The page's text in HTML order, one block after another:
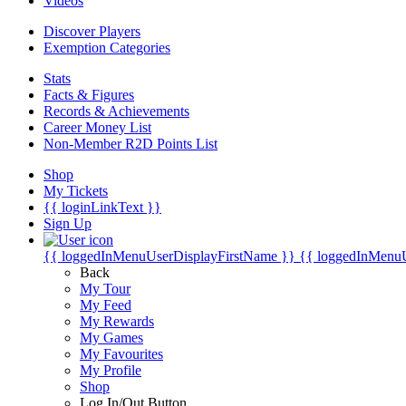
Discover Players
Exemption Categories
Stats
Facts & Figures
Records & Achievements
Career Money List
Non-Member R2D Points List
Shop
My Tickets
{{ loginLinkText }}
Sign Up
{{ loggedInMenuUserDisplayFirstName }} {{
Back
My Tour
My Feed
My Rewards
My Games
My Favourites
My Profile
Shop
Log In/Out Button